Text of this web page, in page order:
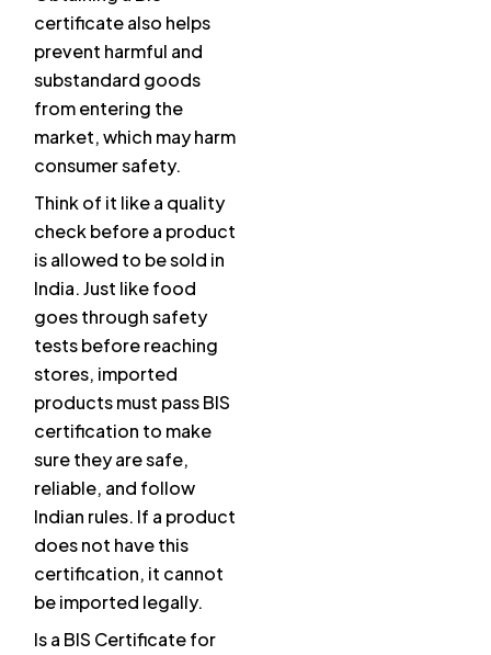
certificate also helps
prevent harmful and
substandard goods
from entering the
market, which may harm
consumer safety.
Think of it like a quality
check before a product
is allowed to be sold in
India. Just like food
goes through safety
tests before reaching
stores, imported
products must pass BIS
certification to make
sure they are safe,
reliable, and follow
Indian rules. If a product
does not have this
certification, it cannot
be imported legally.
Is a BIS Certificate for